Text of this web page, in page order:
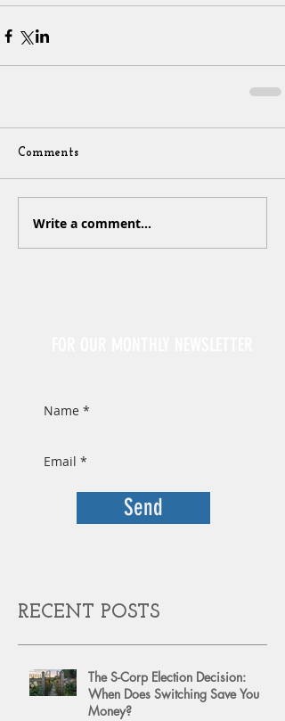
Comments
Write a comment...
Send
RECENT POSTS
The S-Corp Election Decision:
When Does Switching Save You
Money?